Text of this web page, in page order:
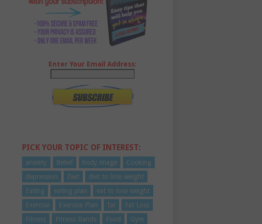
Enter Your Email Address:
PICK YOUR TOPIC OF INTEREST:
anxiety Belief body image
Cooking
depression
Diet
diet to lose weight
Eating
eating plan
eat to lose weight
Exercise
Exercise Plan fat
Fat Loss
Fitness
Fitness Bands Food
Gym